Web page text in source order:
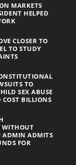
MARKETS
HELPED
CLOSER TO
TO STUDY
TO
SEX ABUSE
BILLIONS
WITHOUT
ADMIN ADMITS
FOR